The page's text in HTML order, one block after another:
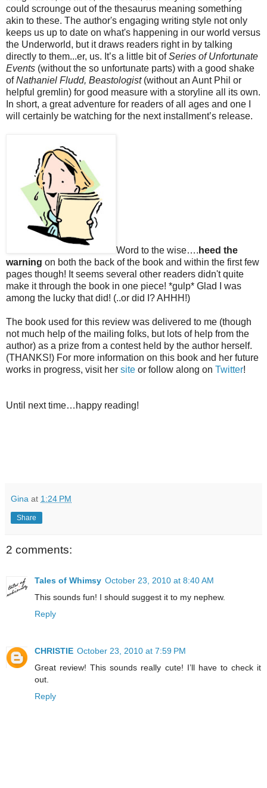
could scrounge out of the thesaurus meaning something
akin to these. The author's engaging writing style not only
keeps us up to date on what's happening in our world versus
the Underworld, but it draws readers right in by talking
directly to them...er, us. It’s a little bit ofSeries of Unfortunate
Events (without the so unfortunate parts) with a good shake
ofNathaniel Fludd, Beastologist(without an Aunt Phil or
helpful gremlin) for good measure with a storyline all its own.
In short, a great adventure for readers of all ages and one I
will certainly be watching for the next installment’s release.
Word to the wise…. heed the
warning on both the back of the book and within the first few
pages though! It seems several other readers didn't quite
make it through the book in one piece! *gulp* Glad I was
among the lucky that did! (..or did I? AHHH!)
The book used for this review was delivered to me (though
not much help of the mailing folks, but lots of help from the
author) as a prize from a contest held by the author herself.
(THANKS!) For more information on this book and her future
works in progress, visit her site or follow along on Twitter!
Until next time…happy reading!
Gina at 1:24 PM
Share
2 comments:
Tales of Whimsy October 23, 2010 at 8:40 AM
This sounds fun! I should suggest it to my nephew.
Reply
CHRISTIE October 23, 2010 at 7:59 PM
Great review! This sounds really cute! I’ll have to check it
out.
Reply